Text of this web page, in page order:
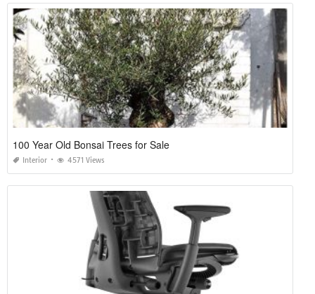
100 Year Old Bonsai Trees for Sale
Interior 4571 Views